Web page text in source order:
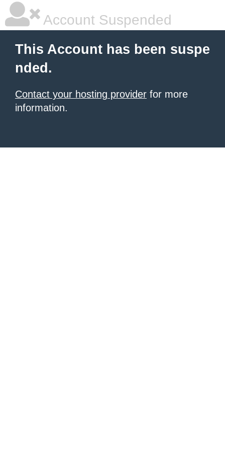
Account Suspended
This Account has been suspe
nded.
Contact your hosting provider for more
information.